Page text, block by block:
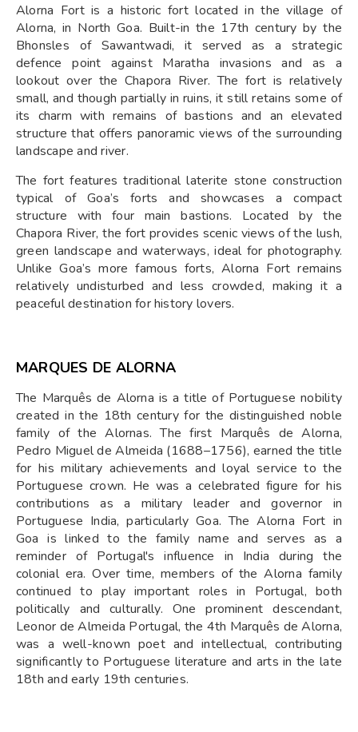
Alorna Fort is a historic fort located in the village of
Alorna, in North Goa. Built-in the 17th century by the
Bhonsles of Sawantwadi, it served as a strategic
defence point against Maratha invasions and as a
lookout over the Chapora River. The fort is relatively
small, and though partially in ruins, it still retains some of
its charm with remains of bastions and an elevated
structure that offers panoramic views of the surrounding
landscape and river.
The fort features traditional laterite stone construction
typical of Goa’s forts and showcases a compact
structure with four main bastions. Located by the
Chapora River, the fort provides scenic views of the lush,
green landscape and waterways, ideal for photography.
Unlike Goa’s more famous forts, Alorna Fort remains
relatively undisturbed and less crowded, making it a
peaceful destination for history lovers.
MARQUES DE ALORNA
The Marquês de Alorna is a title of Portuguese nobility
created in the 18th century for the distinguished noble
family of the Alornas. The first Marquês de Alorna,
Pedro Miguel de Almeida (1688–1756), earned the title
for his military achievements and loyal service to the
Portuguese crown. He was a celebrated figure for his
contributions as a military leader and governor in
Portuguese India, particularly Goa. The Alorna Fort in
Goa is linked to the family name and serves as a
reminder of Portugal's influence in India during the
colonial era. Over time, members of the Alorna family
continued to play important roles in Portugal, both
politically and culturally. One prominent descendant,
Leonor de Almeida Portugal, the 4th Marquês de Alorna,
was a well-known poet and intellectual, contributing
significantly to Portuguese literature and arts in the late
18th and early 19th centuries.